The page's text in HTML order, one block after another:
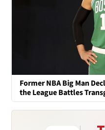
Former NBA Big Man
the League Battles